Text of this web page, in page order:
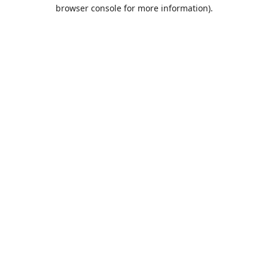
browser console for more information).